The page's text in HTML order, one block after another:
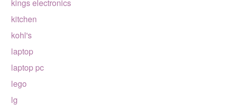
kings electronics
kitchen
kohl's
laptop
laptop pc
lego
lg